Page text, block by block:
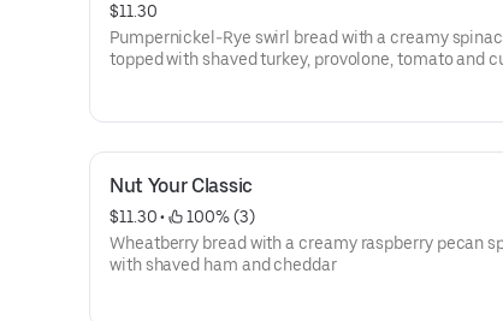
$11.30
Pumpernickel-Rye swirl bread with a creamy
topped with shaved turkey, provolone, tomato and
Nut Your Classic
$11.30 •
100% (3)
Wheatberry bread with a creamy raspberry pecan
with shaved ham and cheddar